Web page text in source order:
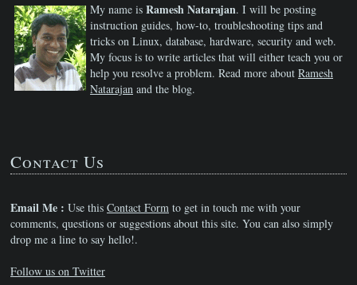
My name is Ramesh Natarajan. I will be posting
instruction guides, how-to, troubleshooting tips and
tricks on Linux, database, hardware, security and web.
My focus is to write articles that will either teach you or
help you resolve a problem. Read more about Ramesh
Natarajan and the blog.
Contact Us
Email Me : Use this Contact Form to get in touch me with your
comments, questions or suggestions about this site. You can also simply
drop me a line to say hello!.
Follow us on Twitter